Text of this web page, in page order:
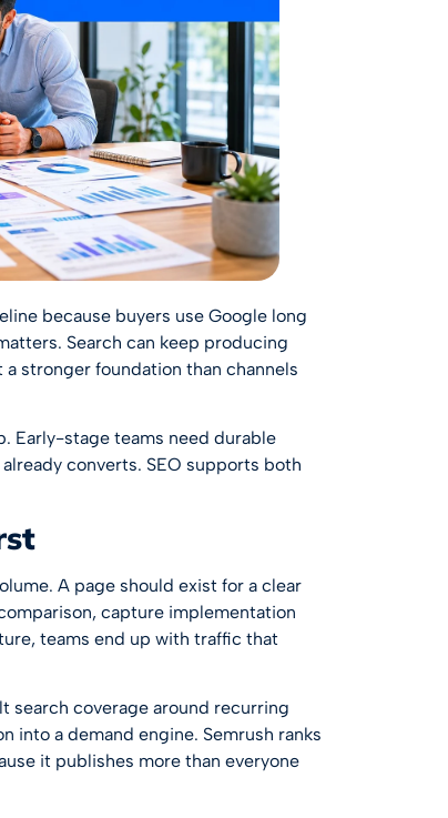
because buyers use Google long
Search can keep producing
stronger foundation than channels
Early-stage teams need durable
converts. SEO supports both
A page should exist for a clear
capture implementation
teams end up with traffic that
search coverage around recurring
a demand engine. Semrush ranks
it publishes more than everyone